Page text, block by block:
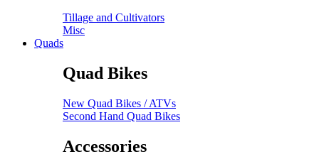
Tillage and Cultivators
Misc
Quads
Quad Bikes
New Quad Bikes / ATVs
Second Hand Quad Bikes
Accessories